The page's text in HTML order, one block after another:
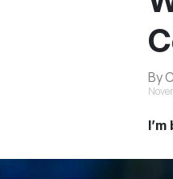
By